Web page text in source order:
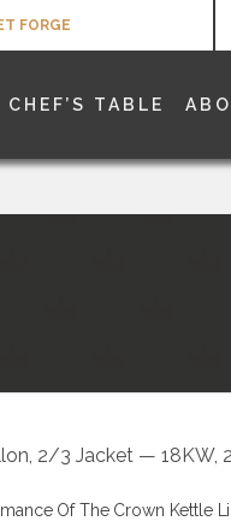
FORGE
CHEF’S TABLE
2/3 Jacket — 18KW,
Of The Crown Kettle